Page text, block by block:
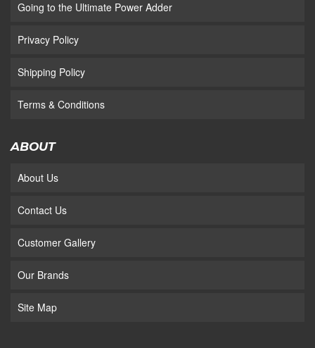
Going to the Ultimate Power Adder
Privacy Policy
Shipping Policy
Terms & Conditions
ABOUT
About Us
Contact Us
Customer Gallery
Our Brands
Site Map